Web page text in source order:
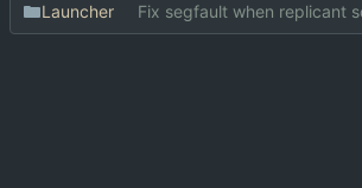
Launcher